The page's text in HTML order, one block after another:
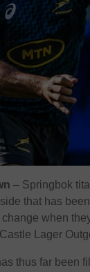
– Springbok
that has
change when
Lager
thus far been